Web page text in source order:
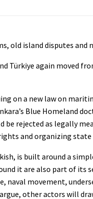
old island disputes
Türkiye again moved
on a new law on
Blue Homeland
be rejected as legally
and organizing state
is built around a
it are also part of its
naval movement,
other actors will